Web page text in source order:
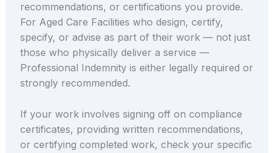
recommendations, or certifications you provide.
For Aged Care Facilities who design, certify,
specify, or advise as part of their work — not just
those who physically deliver a service —
Professional Indemnity is either legally required or
strongly recommended.
If your work involves signing off on compliance
certificates, providing written recommendations,
or certifying completed work, check your specific